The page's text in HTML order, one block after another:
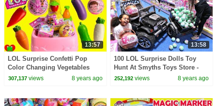
13:57
LOL Surprise Confetti Pop
Color Changing Vegetables
Magical Toy Kitchen Sink
307,137views 8 years ago
13:58
100 LOL Surprise Dolls Toy
Hunt At Smyths Toys Store -
Power Wheels Ride On Car
252,192 views 8 years ago